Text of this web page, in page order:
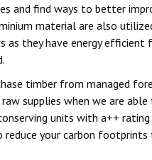
and find ways to better
material are also
as they have energy efficient
timber from managed
supplies when we are
units with a++
reduce your carbon footprints